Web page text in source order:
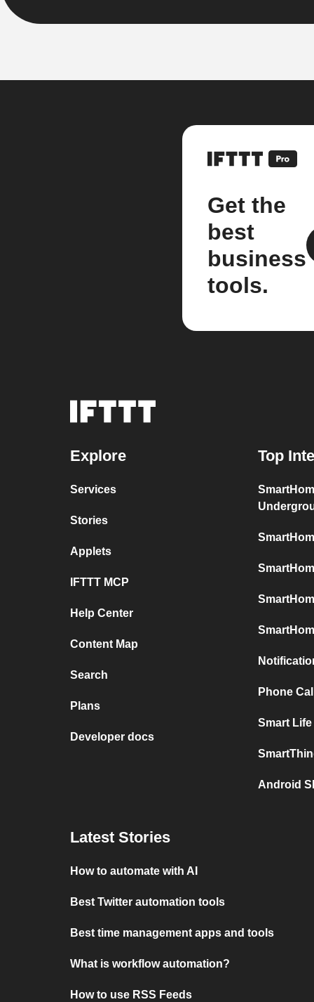
Get the
best
business
tools.
Explore
Services
Stories
Applets
IFTTT MCP
Help Center
Content Map
Search
Plans
Developer docs
Top
Phone
Smart
Android
Latest Stories
How to automate with AI
Best Twitter automation tools
Best time management apps and tools
What is workflow automation?
How to use RSS Feeds